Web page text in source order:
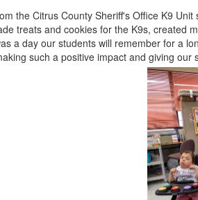
the Citrus County Sheriff's Office K9
treats and cookies for the K9s, created
a day our students will remember for a
such a positive impact and giving our